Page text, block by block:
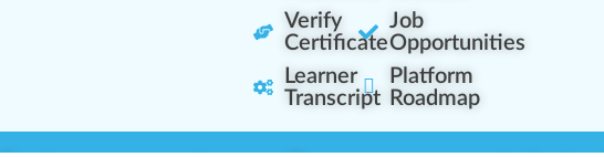
Verify
Certificate
Learner
Transcript
Job
Opportunities
Platform
Roadmap